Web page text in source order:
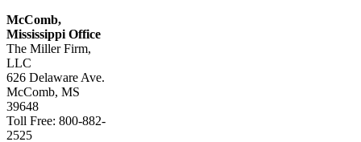
McComb,
Mississippi Office
The Miller Firm,
LLC
626 Delaware Ave.
McComb, MS
39648
Toll Free: 800-882-
2525